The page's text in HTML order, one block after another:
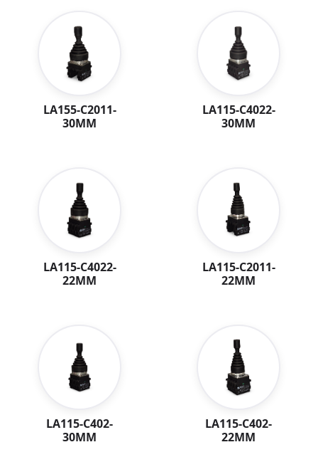
LA155-C2011-
30MM
LA115-C4022-
30MM
LA115-C4022-
22MM
LA115-C2011-
22MM
LA115-C402-
30MM
LA115-C402-
22MM